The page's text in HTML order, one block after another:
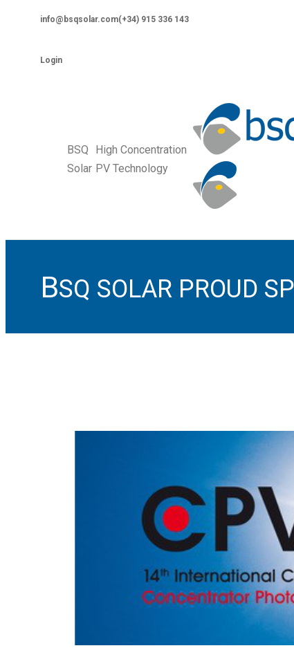
info@bsqsolar.com(+34) 915 336 143
page
page
page
page
page
Login
BSQ
Solar
High Concentration
PV Technology
BSQ SOLAR PROUD